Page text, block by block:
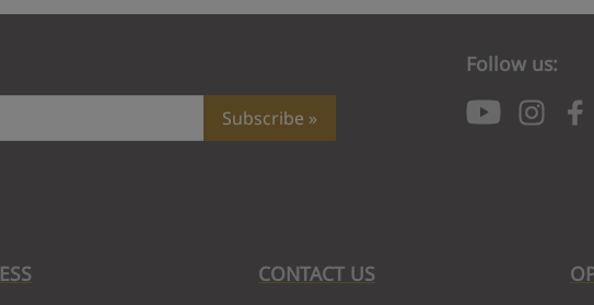
Subscribe
Follow us:
CONTACT US